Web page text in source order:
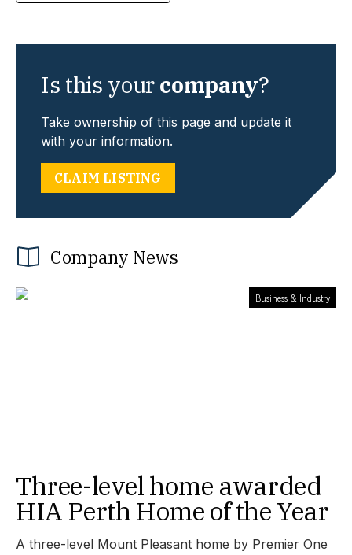
Is this yourcompany?
Take ownership of this page and update it
with your information.
CLAIM LISTING
Company News
Business & Industry
Three-level home awarded
HIA Perth Home of the Year
A three-level Mount Pleasant home by Premier One